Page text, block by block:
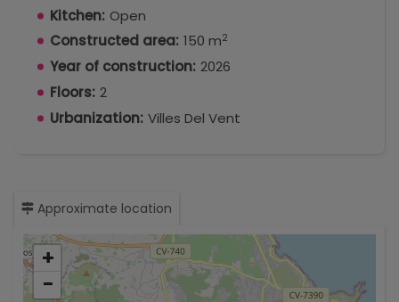
Kitchen: Open
Constructed area: 150 m2
Year of construction: 2026
Floors: 2
Urbanization: Villes Del Vent
Approximate location
+
−